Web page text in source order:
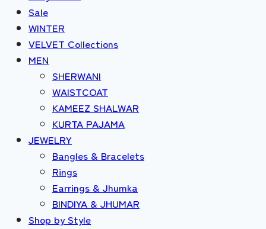
Sale
WINTER
VELVET Collections
MEN
SHERWANI
WAISTCOAT
KAMEEZ SHALWAR
KURTA PAJAMA
JEWELRY
Bangles & Bracelets
Rings
Earrings & Jhumka
BINDIYA & JHUMAR
Shop by Style